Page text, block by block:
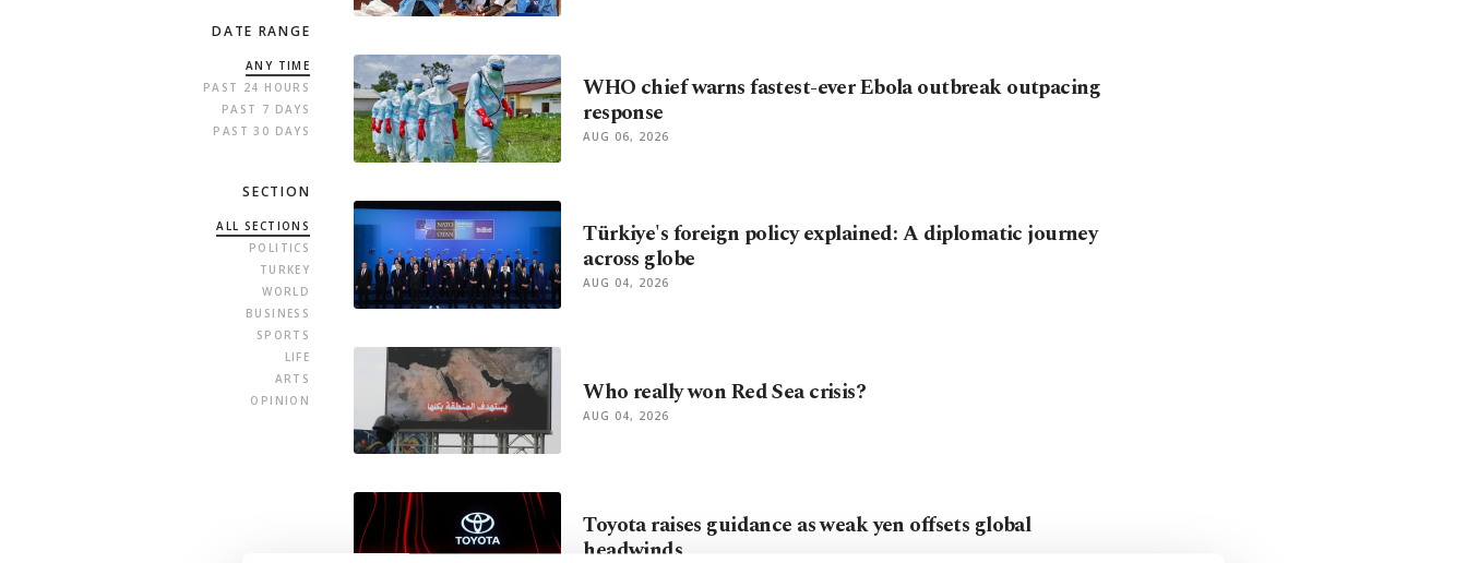
DATE RANGE
ANY TIME
PAST 24 HOURS
PAST 7 DAYS
PAST 30 DAYS
SECTION
ALL SECTIONS
POLITICS
TURKEY
WORLD
BUSINESS
SPORTS
LIFE
ARTS
OPINION
WHO chief warns fastest-ever Ebola outbreak outpacing
response
AUG 06, 2026
Türkiye's foreign policy explained: A diplomatic journey
across globe
AUG 04, 2026
Who really won Red Sea crisis?
AUG 04, 2026
Toyota raises guidance as weak yen offsets global
headwinds